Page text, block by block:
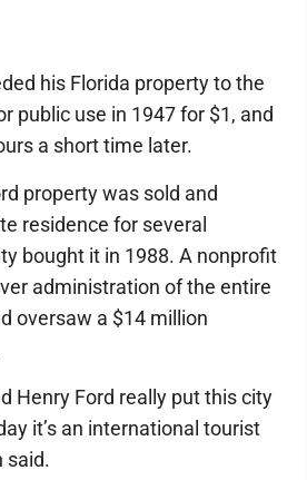
his Florida property to the
public use in 1947 for $1, and
a short time later.
property was sold and
residence for several
bought it in 1988. A nonprofit
administration of the entire
oversaw a $14 million
Henry Ford really put this city
it’s an international tourist
said.